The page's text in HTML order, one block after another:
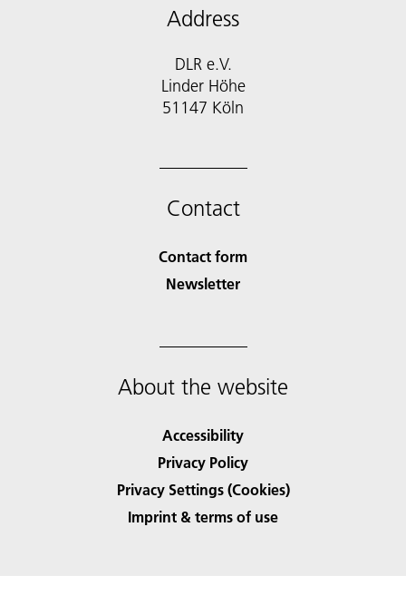
Address
DLR e.V.
Linder Höhe
51147 Köln
Contact
Contact form
Newsletter
About the website
Accessibility
Privacy Policy
Privacy Settings (Cookies)
Imprint & terms of use